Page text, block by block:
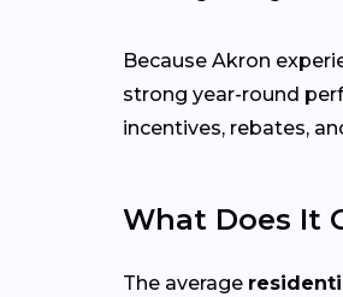
Because Akron
strong year-round
incentives, rebates,
What Does It
The average